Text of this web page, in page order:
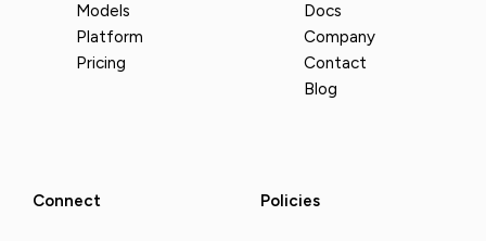
Models
Platform
Pricing
Docs
Company
Contact
Blog
Connect Policies